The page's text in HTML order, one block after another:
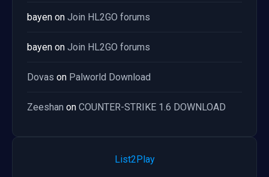
bayen on Join HL2GO forums
bayen on Join HL2GO forums
Dovas on Palworld Download
Zeeshan on COUNTER-STRIKE 1.6 DOWNLOAD
List2Play